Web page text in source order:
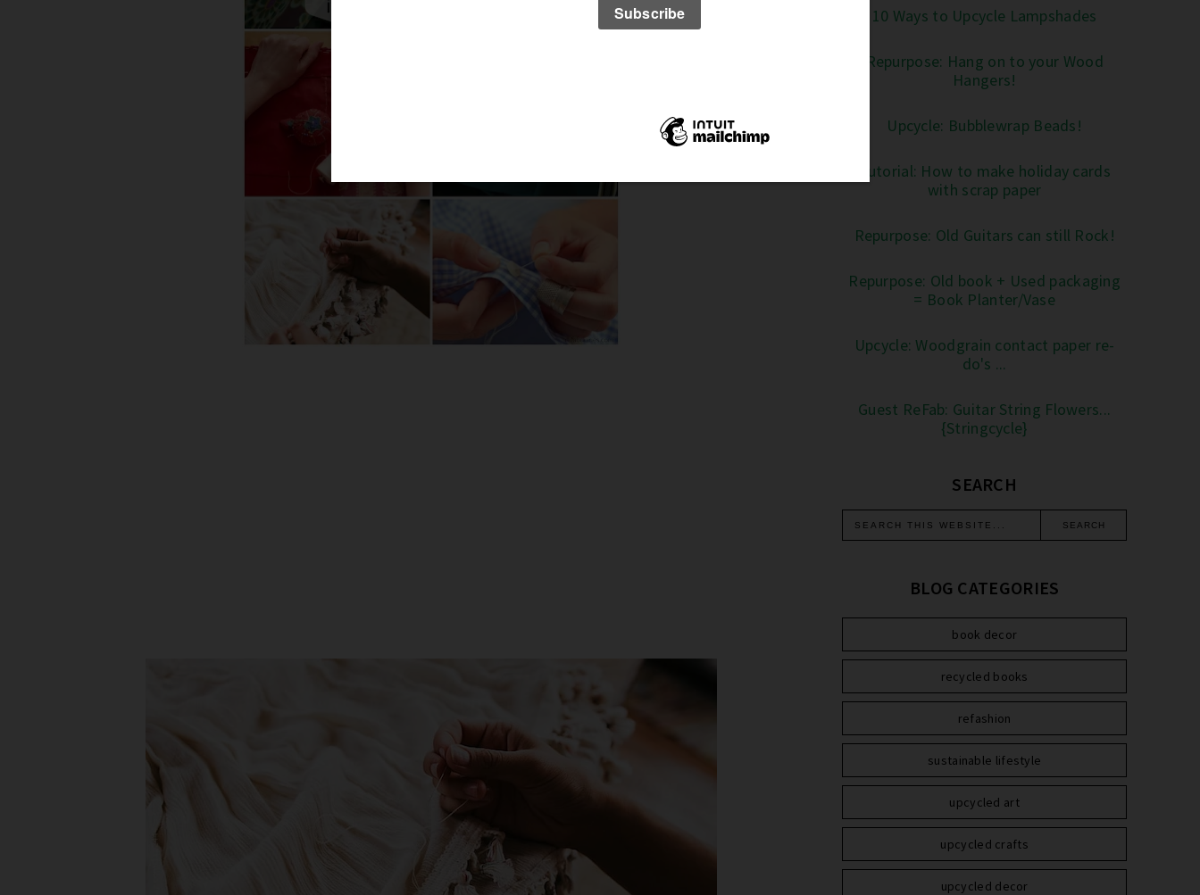
10 Ways to Upcycle Lampshades
Repurpose: Hang on to your Wood
Hangers!
Upcycle: Bubblewrap Beads!
Tutorial: How to make holiday cards
with scrap paper
Repurpose: Old Guitars can still Rock!
Repurpose: Old book + Used packaging
= Book Planter/Vase
Upcycle: Woodgrain contact paper re-
do's ...
Guest ReFab: Guitar String Flowers...
{Stringcycle}
SEARCH
BLOG CATEGORIES
book decor
recycled books
refashion
sustainable lifestyle
upcycled art
upcycled crafts
upcycled decor